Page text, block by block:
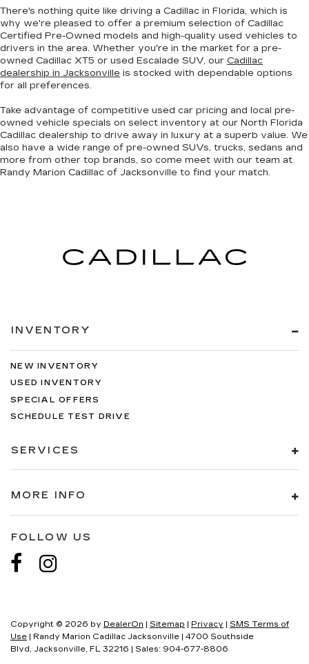
There's nothing quite like driving a Cadillac in Florida, which is
why we're pleased to offer a premium selection of Cadillac
Certified Pre-Owned models and high-quality used vehicles to
drivers in the area. Whether you're in the market for a pre-
owned Cadillac XT5 or used Escalade SUV, our Cadillac
dealership in Jacksonville is stocked with dependable options
for all preferences.
Take advantage of competitive used car pricing and local pre-
owned vehicle specials on select inventory at our North Florida
Cadillac dealership to drive away in luxury at a superb value. We
also have a wide range of pre-owned SUVs, trucks, sedans and
more from other top brands, so come meet with our team at
Randy Marion Cadillac of Jacksonville to find your match.
INVENTORY
NEW INVENTORY
USED INVENTORY
SPECIAL OFFERS
SCHEDULE TEST DRIVE
SERVICES
MORE INFO
FOLLOW US
Copyright © 2026 by DealerOn | Sitemap | Privacy | SMS Terms of
Use | Randy Marion Cadillac Jacksonville | 4700 Southside
Blvd, Jacksonville, FL 32216 | Sales: 904-677-8806